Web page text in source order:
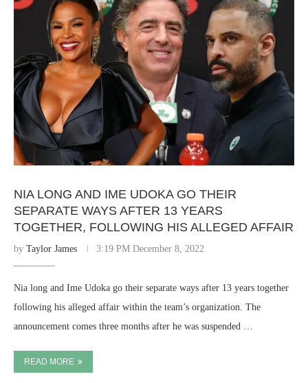
NIA LONG AND IME UDOKA GO THEIR
SEPARATE WAYS AFTER 13 YEARS
TOGETHER, FOLLOWING HIS ALLEGED AFFAIR
by Taylor James 3:19 PM December 8, 2022
Nia long and Ime Udoka go their separate ways after 13 years together
following his alleged affair within the team’s organization. The
announcement comes three months after he was suspended …
READ MORE